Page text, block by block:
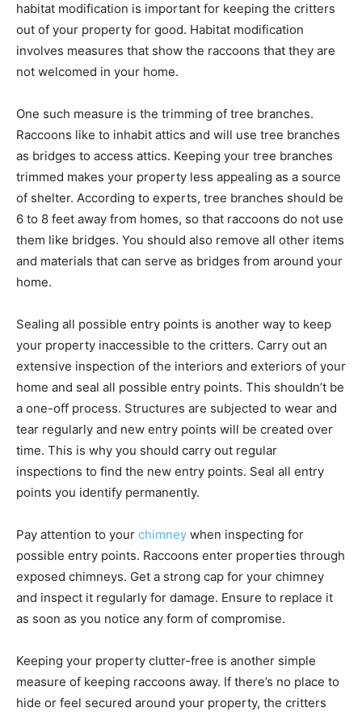
habitat modification is important for keeping the critters
out of your property for good. Habitat modification
involves measures that show the raccoons that they are
not welcomed in your home.
One such measure is the trimming of tree branches.
Raccoons like to inhabit attics and will use tree branches
as bridges to access attics. Keeping your tree branches
trimmed makes your property less appealing as a source
of shelter. According to experts, tree branches should be
6 to 8 feet away from homes, so that raccoons do not use
them like bridges. You should also remove all other items
and materials that can serve as bridges from around your
home.
Sealing all possible entry points is another way to keep
your property inaccessible to the critters. Carry out an
extensive inspection of the interiors and exteriors of your
home and seal all possible entry points. This shouldn’t be
a one-off process. Structures are subjected to wear and
tear regularly and new entry points will be created over
time. This is why you should carry out regular
inspections to find the new entry points. Seal all entry
points you identify permanently.
Pay attention to your chimney when inspecting for
possible entry points. Raccoons enter properties through
exposed chimneys. Get a strong cap for your chimney
and inspect it regularly for damage. Ensure to replace it
as soon as you notice any form of compromise.
Keeping your property clutter-free is another simple
measure of keeping raccoons away. If there’s no place to
hide or feel secured around your property, the critters